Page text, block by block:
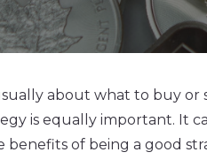
about what to buy or
is equally important. It
benefits of being a good